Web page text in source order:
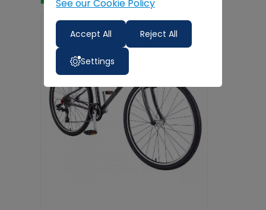
Free
Delivery
See our Cookie Policy
Accept All Reject All
Settings